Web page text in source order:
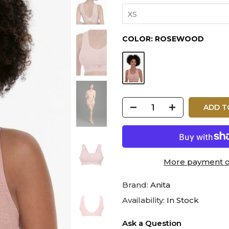
XS
COLOR: ROSEWOOD
ADD
More payment
Brand: Anita
Availability: In Stock
Ask a Question